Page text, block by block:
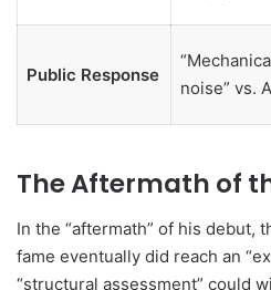
Public Response
noise” vs.
The Aftermath of
In the “aftermath” of his debut,
fame eventually did reach an
“structural assessment” could